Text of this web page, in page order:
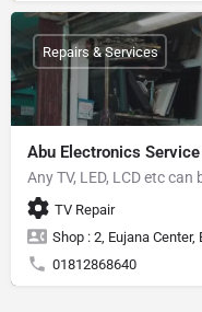
Abu Electronics
Any TV, LED, LCD etc can
TV Repair
Shop : 2, Eujana
01812868640
Repairs & Services